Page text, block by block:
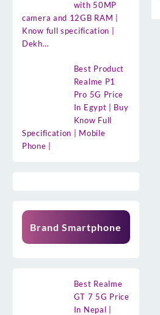
with 50MP
camera and 12GB RAM |
Know full specification |
Dekh…
Best Product
Realme P1
Pro 5G Price
In Egypt | Buy
Know Full
Specification | Mobile
Phone |
Brand Smartphone
Best Realme
GT 7 5G Price
In Nepal |